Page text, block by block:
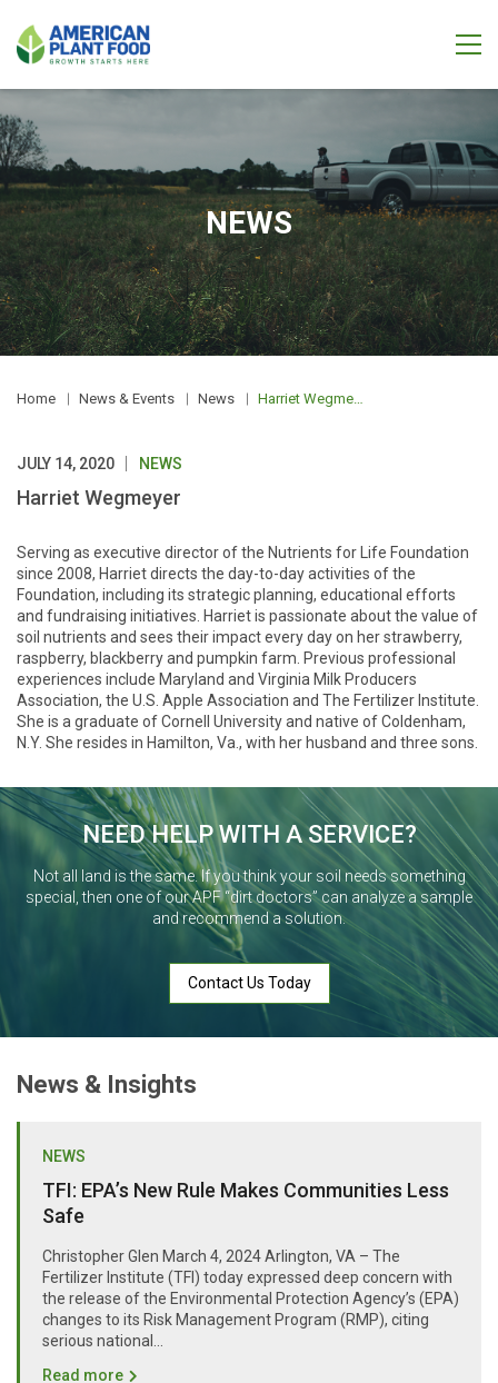
NEWS
Home News & Events News Harriet Wegmeyer
JULY 14, 2020 NEWS
Harriet Wegmeyer
Serving as executive director of the Nutrients for Life Foundation
since 2008, Harriet directs the day-to-day activities of the
Foundation, including its strategic planning, educational efforts
and fundraising initiatives. Harriet is passionate about the value of
soil nutrients and sees their impact every day on her strawberry,
raspberry, blackberry and pumpkin farm. Previous professional
experiences include Maryland and Virginia Milk Producers
Association, the U.S. Apple Association and The Fertilizer Institute.
She is a graduate of Cornell University and native of Coldenham,
N.Y. She resides in Hamilton, Va., with her husband and three sons.
NEED HELP WITH A SERVICE?
Not all land is the same. If you think your soil needs something
special, then one of our APF “dirt doctors” can analyze a sample
and recommend a solution.
Contact Us Today
News & Insights
NEWS
TFI: EPA’s New Rule Makes Communities Less
Safe
Christopher Glen March 4, 2024 Arlington, VA – The
Fertilizer Institute (TFI) today expressed deep concern with
the release of the Environmental Protection Agency’s (EPA)
changes to its Risk Management Program (RMP), citing
serious national...
Read more